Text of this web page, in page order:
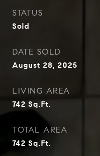
STATUS
Sold
DATE SOLD
August 28, 2025
LIVING AREA
742 Sq.Ft.
TOTAL AREA
742 Sq.Ft.